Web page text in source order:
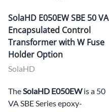
SolaHD E050EW SBE 50 VA
Encapsulated Control
Transformer with W Fuse
Holder Option
SolaHD
The SolaHD E050EWis a 50
VA SBE Series epoxy-